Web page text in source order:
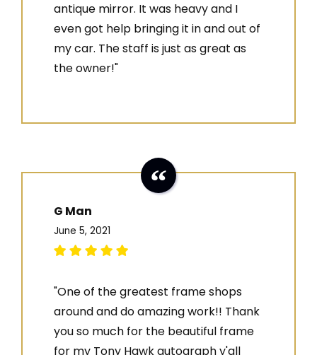
antique mirror. It was heavy and I
even got help bringing it in and out of
my car. The staff is just as great as
the owner!"
G Man
June 5, 2021
"One of the greatest frame shops
around and do amazing work!! Thank
you so much for the beautiful frame
for my Tony Hawk autograph y'all